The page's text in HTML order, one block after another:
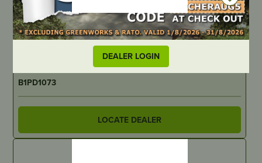
DEALER LOGIN
IN STOCK
Predator Blade – 535mm/21-3/32″ AYP/Husqvarna – 2 for
B1PD1073
LOCATE DEALER